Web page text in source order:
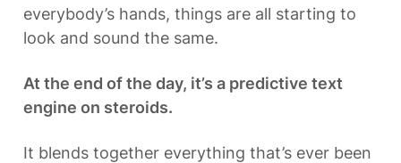
everybody’s hands, things are all starting to
look and sound the same.
At the end of the day, it’s a predictive text
engine on steroids.
It blends together everything that’s ever been